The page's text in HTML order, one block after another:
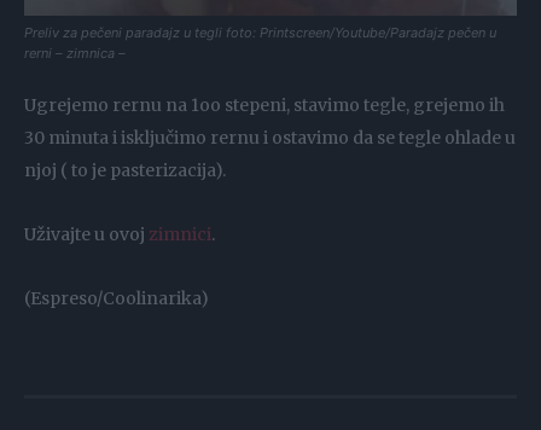
Preliv za pečeni paradajz u tegli foto: Printscreen/Youtube/Paradajz pečen u
rerni – zimnica –
Ugrejemo rernu na 1oo stepeni, stavimo tegle, grejemo ih
30 minuta i isključimo rernu i ostavimo da se tegle ohlade u
njoj ( to je pasterizacija).
Uživajte u ovoj zimnici.
(Espreso/Coolinarika)